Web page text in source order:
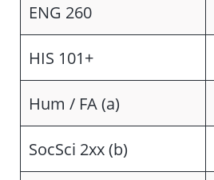
ENG 260
HIS 101+
Hum / FA (a)
SocSci 2xx (b)